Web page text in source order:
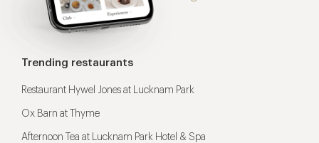
Trending restaurants
Restaurant Hywel Jones at Lucknam Park
Ox Barn at Thyme
Afternoon Tea at Lucknam Park Hotel & Spa